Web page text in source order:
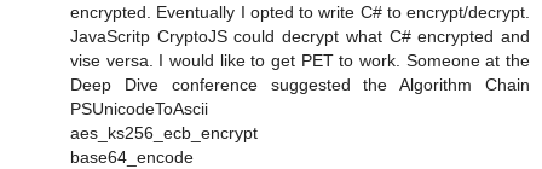
encrypted. Eventually I opted to write C# to encrypt/decrypt.
JavaScritp CryptoJS could decrypt what C# encrypted and
vise versa. I would like to get PET to work. Someone at the
Deep Dive conference suggested the Algorithm Chain
PSUnicodeToAscii
aes_ks256_ecb_encrypt
base64_encode